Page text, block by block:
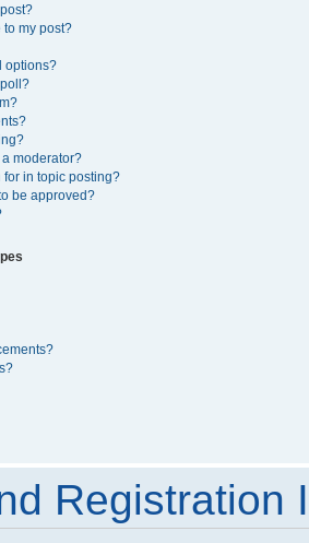
to my post?
options?
moderator?
for in topic posting?
be approved?
Registration